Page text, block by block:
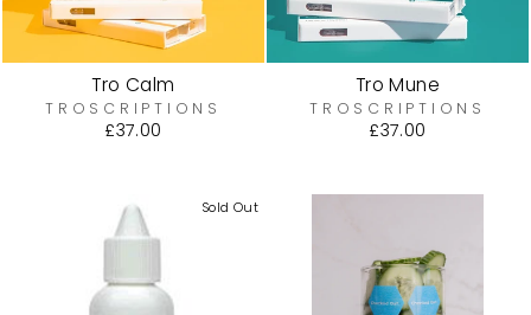
Tro Calm
TROSCRIPTIONS
£37.00
Tro Mune
TROSCRIPTIONS
£37.00
Sold Out